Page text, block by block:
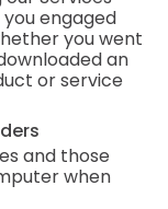
engaged
you went
an
or service
and those
when